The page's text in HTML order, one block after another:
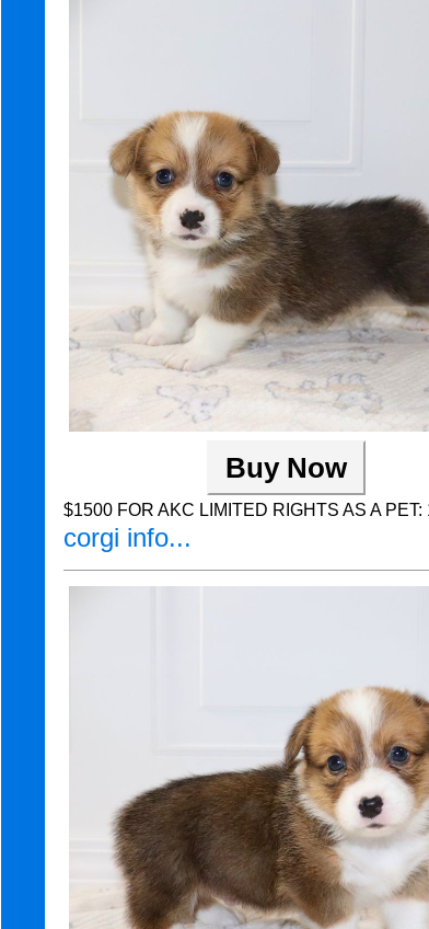
Buy Now
$1500 FOR AKC LIMITED RIGHTS AS A
corgi info...